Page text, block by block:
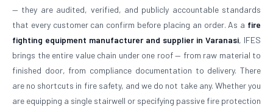
— they are audited, verified, and publicly accountable standards
that every customer can confirm before placing an order. As a fire
fighting equipment manufacturer and supplier in Varanasi, IFES
brings the entire value chain under one roof — from raw material to
finished door, from compliance documentation to delivery. There
are no shortcuts in fire safety, and we do not take any. Whether you
are equipping a single stairwell or specifying passive fire protection